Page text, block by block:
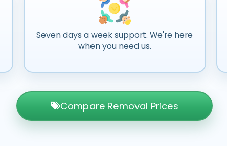
Seven days a week support. We're here
when you need us.
Compare Removal Prices